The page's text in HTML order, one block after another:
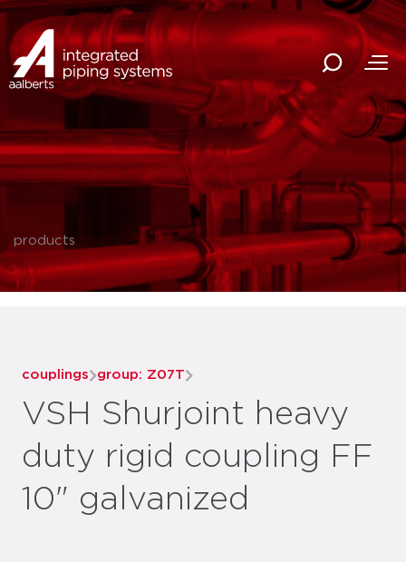
products
couplings group: Z07T
VSH Shurjoint heavy
duty rigid coupling FF
10" galvanized